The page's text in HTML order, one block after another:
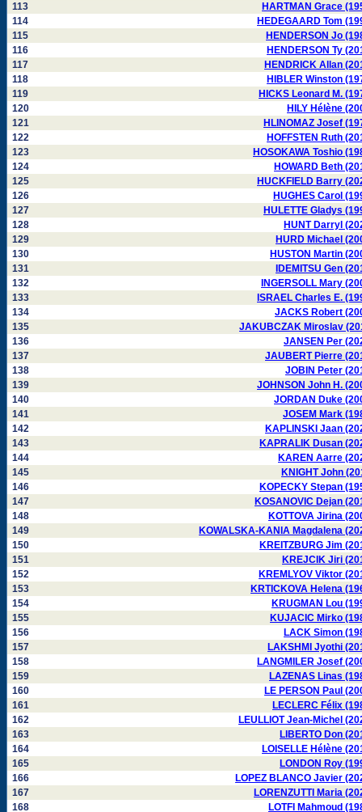
113
HARTMAN Grace
114
HEDEGAARD Tom
115
HENDERSON Jo
116
HENDERSON Ty
117
HENDRICK Allan
118
HIBLER Winston
119
HICKS Leonard M.
120
HILY Hélène
121
HLINOMAZ Josef
122
HOFFSTEN Ruth
123
HOSOKAWA Toshio
124
HOWARD Beth
125
HUCKFIELD Barry
126
HUGHES Carol
127
HULETTE Gladys
128
HUNT Darryl
129
HURD Michael
130
HUSTON Martin
131
IDEMITSU Gen
132
INGERSOLL Mary
133
ISRAEL Charles E.
134
JACKS Robert
135
JAKUBCZAK Miroslav
136
JANSEN Per
137
JAUBERT Pierre
138
JOBIN Peter
139
JOHNSON John H.
140
JORDAN Duke
141
JOSEM Mark
142
KAPLINSKI Jaan
143
KAPRALIK Dusan
144
KAREN Aarre
145
KNIGHT John
146
KOPECKY Stepan
147
KOSANOVIC Dejan
148
KOTTOVA Jirina
149
KOWALSKA-KANIA Magdalena
150
KREITZBURG Jim
151
KREJCIK Jiri
152
KREMLYOV Viktor
153
KRTICKOVA Helena
154
KRUGMAN Lou
155
KUJACIC Mirko
156
LACK Simon
157
LAKSHMI Jyothi
158
LANGMILER Josef
159
LAZENAS Linas
160
LE PERSON Paul
161
LECLERC Félix
162
LEULLIOT Jean-Michel
163
LIBERTO Don
164
LOISELLE Hélène
165
LONDON Roy
166
LOPEZ BLANCO Javier
167
LORENZUTTI Maria
168
LOTFI Mahmoud